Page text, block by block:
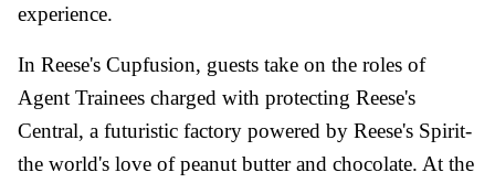
experience.
In Reese's Cupfusion, guests take on the roles of
Agent Trainees charged with protecting Reese's
Central, a futuristic factory powered by Reese's Spirit-
the world's love of peanut butter and chocolate. At the